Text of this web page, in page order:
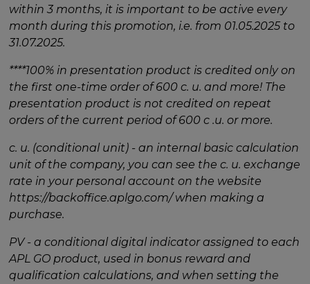
within 3 months, it is important to be active every
month during this promotion, i.e. from 01.05.2025 to
31.07.2025.
****100% in presentation product is credited only on
the first one-time order of 600 c. u. and more! The
presentation product is not credited on repeat
orders of the current period of 600 c .u. or more.
c. u. (conditional unit) - an internal basic calculation
unit of the company, you can see the c. u. exchange
rate in your personal account on the website
https://backoffice.aplgo.com/ when making a
purchase.
PV - a conditional digital indicator assigned to each
APL GO product, used in bonus reward and
qualification calculations, and when setting the